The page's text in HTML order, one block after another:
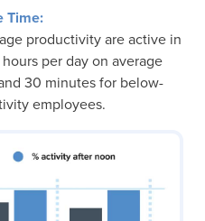
Time:
productivity are active in
per day on average
30 minutes for below-
employees.